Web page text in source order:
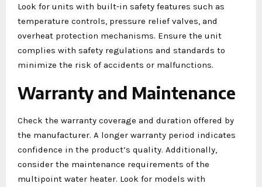
Look for units with built-in safety features such as
temperature controls, pressure relief valves, and
overheat protection mechanisms. Ensure the unit
complies with safety regulations and standards to
minimize the risk of accidents or malfunctions.
Warranty and Maintenance
Check the warranty coverage and duration offered by
the manufacturer. A longer warranty period indicates
confidence in the product’s quality. Additionally,
consider the maintenance requirements of the
multipoint water heater. Look for models with